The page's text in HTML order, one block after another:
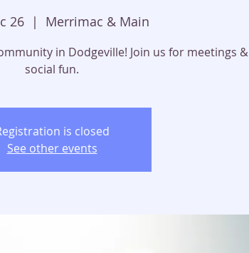
26
  |
Merrimac & Main
in Dodgeville! Join us for meetings &
social fun.
is closed
See other events